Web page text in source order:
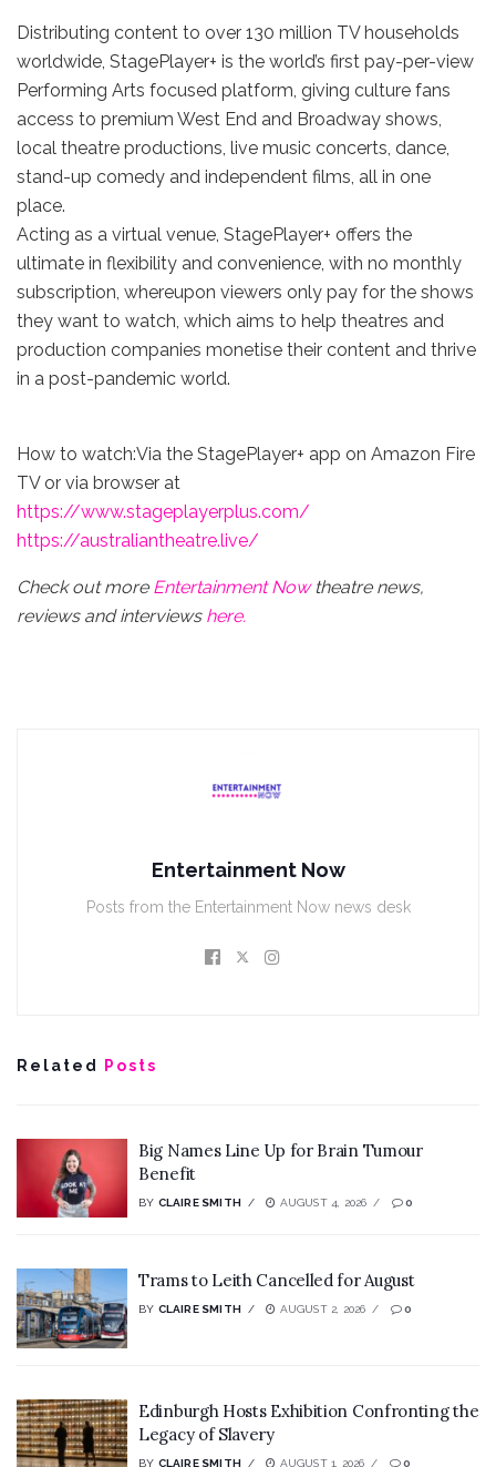
Distributing content to over 130 million TV households
worldwide, StagePlayer+ is the world’s first pay-per-view
Performing Arts focused platform, giving culture fans
access to premium West End and Broadway shows,
local theatre productions, live music concerts, dance,
stand-up comedy and independent films, all in one
place.
Acting as a virtual venue, StagePlayer+ offers the
ultimate in flexibility and convenience, with no monthly
subscription, whereupon viewers only pay for the shows
they want to watch, which aims to help theatres and
production companies monetise their content and thrive
in a post-pandemic world.
How to watch:Via the StagePlayer+ app on Amazon Fire
TV or via browser at
https://www.stageplayerplus.com/
https://australiantheatre.live/
Check out more Entertainment Nowtheatre news,
reviews and interviews here.
Entertainment Now
Posts from the Entertainment Now news desk
Related Posts
Big Names Line Up for Brain Tumour
Benefit
BY CLAIRE SMITH AUGUST 4, 2026 0
Trams to Leith Cancelled for August
BY CLAIRE SMITH AUGUST 2, 2026 0
Edinburgh Hosts Exhibition Confronting the
Legacy of Slavery
BY CLAIRE SMITH AUGUST 1, 2026 0